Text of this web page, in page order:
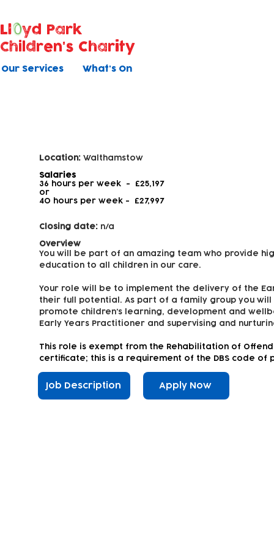
Our Services What's On
Ll
yd Park
Children's Charity
Location: Walthamstow
Salaries
36 hours per week - £25,197
or
40 hours per week - £27,997
Closing date: n/a
Overview
You will be part of an amazing team who provide
education to all children in our care.
Your role will be to implement the delivery of the
their full potential. As part of a family group you
promote children’s learning, development and
Early Years Practitioner and supervising and
This role is exempt from the Rehabilitation of
certificate; this is a requirement of the DBS code of
Job Description Apply Now